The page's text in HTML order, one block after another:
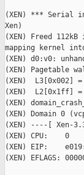
(XEN) *** Serial
Xen)
(XEN) Freed
mapping kernel
(XEN) d0:v0:
(XEN) Pagetable
(XEN)  L3[0x002] =
(XEN)  L2[0x1ff]
(XEN)
(XEN) Domain 0
(XEN) ----[ Xen-
(XEN) CPU:    0
(XEN) EIP:
(XEN) EFLAGS: